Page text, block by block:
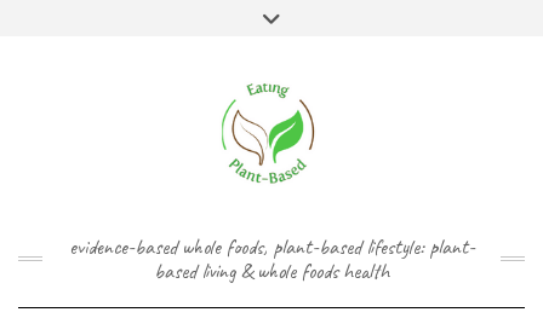
evidence-based whole foods, plant-based lifestyle: plant-
based living & whole foods health